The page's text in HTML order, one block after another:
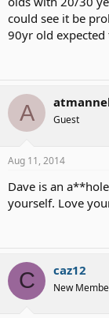
could see it be
90yr old
A Guest
Aug 11, 2014
Dave is an
yourself. Love
C caz12
New